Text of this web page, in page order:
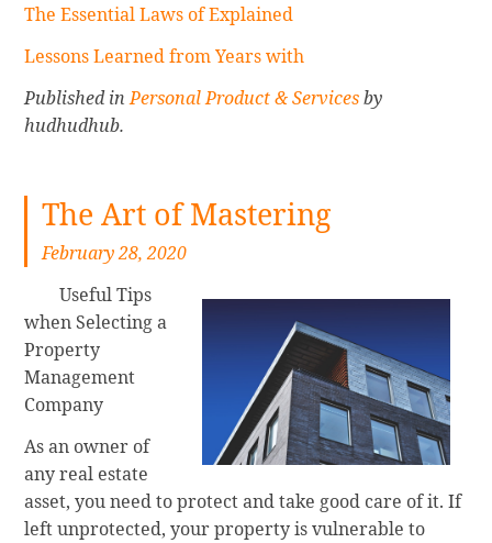
The Essential Laws of Explained
Lessons Learned from Years with
Published inPersonal Product & Servicesby
hudhudhub.
The Art of Mastering
February 28, 2020
Useful Tips
when Selecting a
Property
Management
Company
As an owner of
any real estate
asset, you need to protect and take good care of it. If
left unprotected, your property is vulnerable to